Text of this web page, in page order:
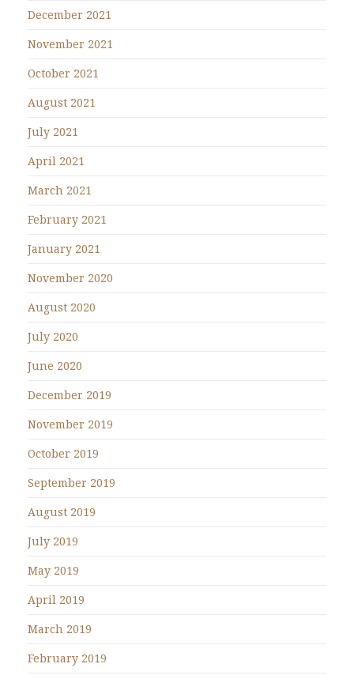
December 2021
November 2021
October 2021
August 2021
July 2021
April 2021
March 2021
February 2021
January 2021
November 2020
August 2020
July 2020
June 2020
December 2019
November 2019
October 2019
September 2019
August 2019
July 2019
May 2019
April 2019
March 2019
February 2019